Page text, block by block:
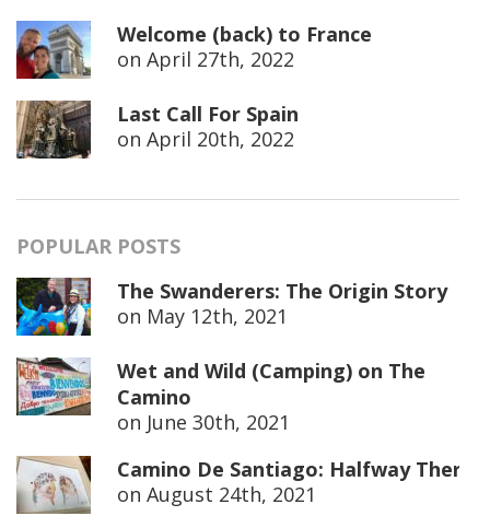
Welcome (back) to France
on April 27th, 2022
Last Call For Spain
on April 20th, 2022
POPULAR POSTS
The Swanderers: The Origin Story
on May 12th, 2021
Wet and Wild (Camping) on The
Camino
on June 30th, 2021
Camino De Santiago: Halfway There
on August 24th, 2021